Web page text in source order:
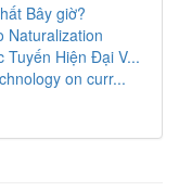
Bây giờ?
Naturalization
Tuyến Hiện Đại V...
on curr...